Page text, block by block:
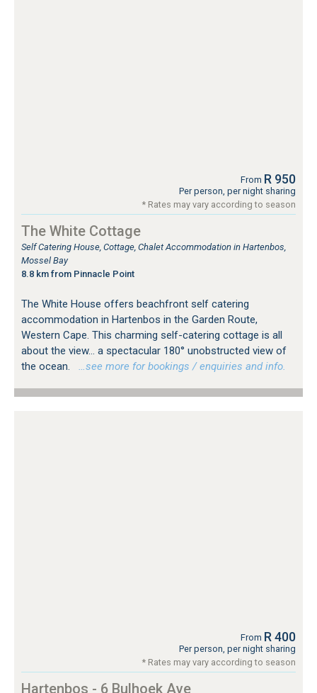
From R 950
Per person, per night sharing
* Rates may vary according to season
The White Cottage
Self Catering House, Cottage, Chalet Accommodation in Hartenbos,
Mossel Bay
8.8 km from Pinnacle Point
The White House offers beachfront self catering
accommodation in Hartenbos in the Garden Route,
Western Cape. This charming self-catering cottage is all
about the view... a spectacular 180° unobstructed view of
the ocean.
…see more for bookings / enquiries and info.
From R 400
Per person, per night sharing
* Rates may vary according to season
Hartenbos - 6 Bulhoek Ave